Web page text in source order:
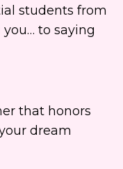
students from
to saying
that honors
dream